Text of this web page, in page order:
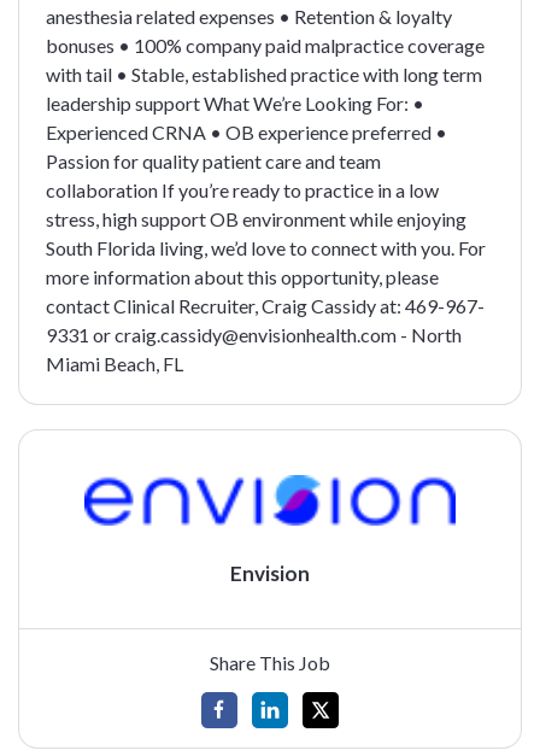
anesthesia related expenses • Retention & loyalty
bonuses • 100% company paid malpractice coverage
with tail • Stable, established practice with long term
leadership support What We’re Looking For: •
Experienced CRNA • OB experience preferred •
Passion for quality patient care and team
collaboration If you’re ready to practice in a low
stress, high support OB environment while enjoying
South Florida living, we’d love to connect with you. For
more information about this opportunity, please
contact Clinical Recruiter, Craig Cassidy at: 469-967-
9331 or craig.cassidy@envisionhealth.com - North
Miami Beach, FL
Envision
Share This Job